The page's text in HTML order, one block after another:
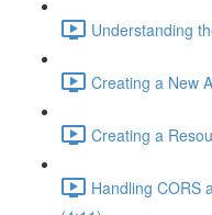
Understanding
Creating a New
Creating a
Handling CORS